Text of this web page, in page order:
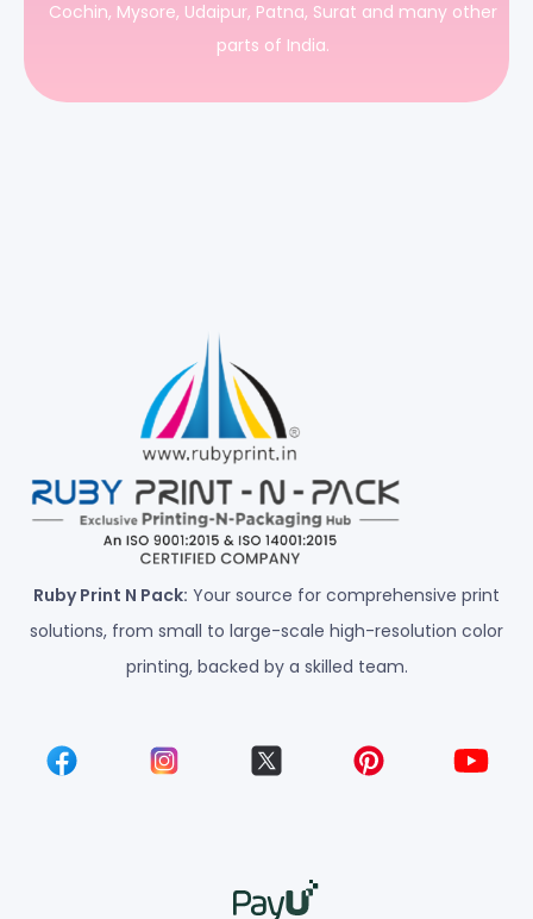
Cochin, Mysore, Udaipur, Patna, Surat and many other
parts of India.
Ruby Print N Pack: Your source for comprehensive print
solutions, from small to large-scale high-resolution color
printing, backed by a skilled team.